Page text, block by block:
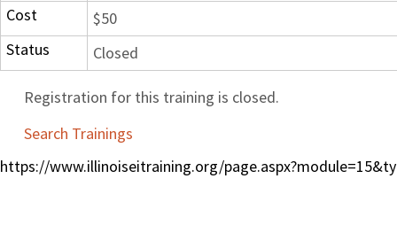
Cost
$50
Status
Closed
Registration for this training is closed.
Search Trainings
https://www.illinoiseitraining.org/